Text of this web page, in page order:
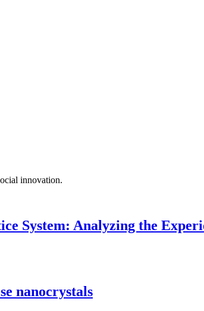
innovation.
System: Analyzing the
nanocrystals